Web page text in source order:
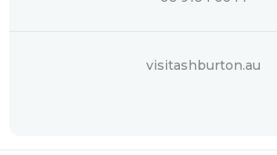
visitashburton.au